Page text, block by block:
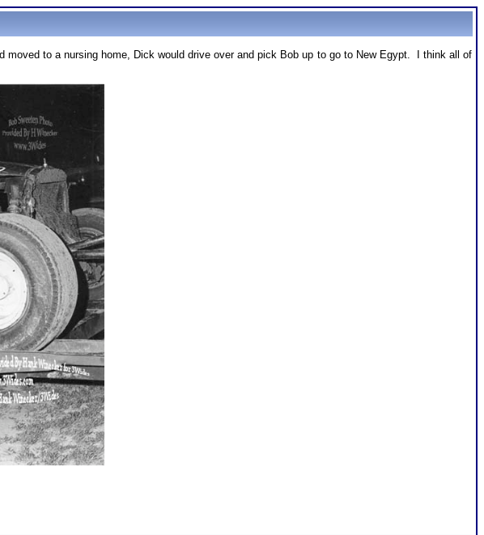
to a nursing home, Dick would drive over and pick Bob up to go to New Egypt. I think all of